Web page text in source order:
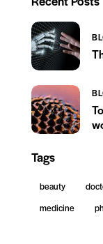
Tags
beauty
medicine